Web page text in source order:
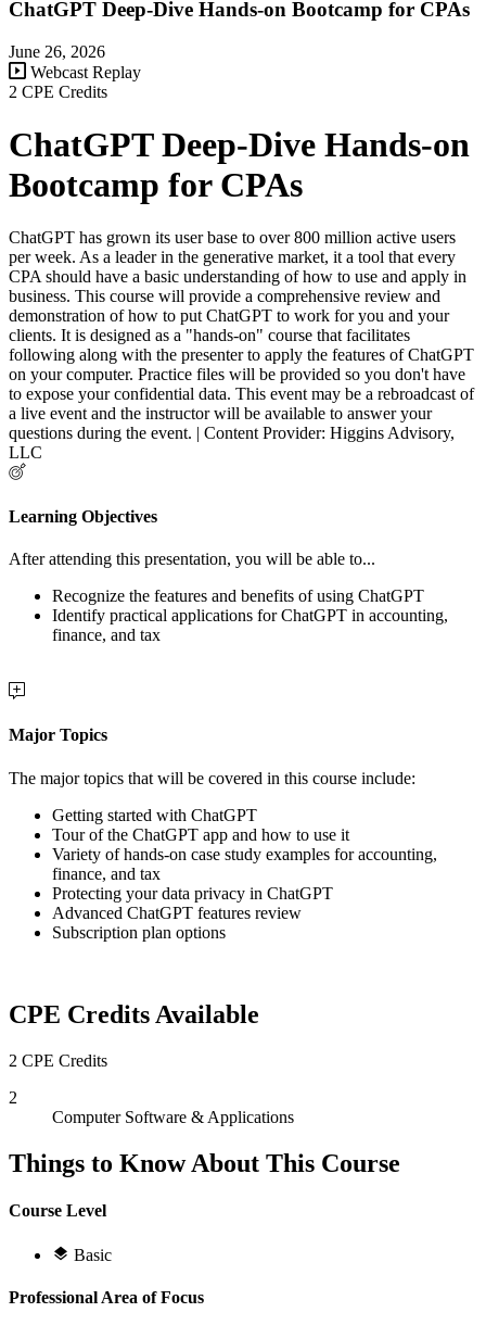
ChatGPT Deep-Dive Hands-on Bootcamp for CPAs
June 26, 2026
Webcast Replay
2 CPE Credits
ChatGPT Deep-Dive Hands-on
Bootcamp for CPAs
ChatGPT has grown its user base to over 800 million active users
per week. As a leader in the generative market, it a tool that every
CPA should have a basic understanding of how to use and apply in
business. This course will provide a comprehensive review and
demonstration of how to put ChatGPT to work for you and your
clients. It is designed as a "hands-on" course that facilitates
following along with the presenter to apply the features of ChatGPT
on your computer. Practice files will be provided so you don't have
to expose your confidential data. This event may be a rebroadcast of
a live event and the instructor will be available to answer your
questions during the event. | Content Provider: Higgins Advisory,
LLC
Learning Objectives
After attending this presentation, you will be able to...
Recognize the features and benefits of using ChatGPT
Identify practical applications for ChatGPT in accounting,
finance, and tax
Major Topics
The major topics that will be covered in this course include:
Getting started with ChatGPT
Tour of the ChatGPT app and how to use it
Variety of hands-on case study examples for accounting,
finance, and tax
Protecting your data privacy in ChatGPT
Advanced ChatGPT features review
Subscription plan options
CPE Credits Available
2 CPE Credits
2
Computer Software & Applications
Things to Know About This Course
Course Level
Basic
Professional Area of Focus